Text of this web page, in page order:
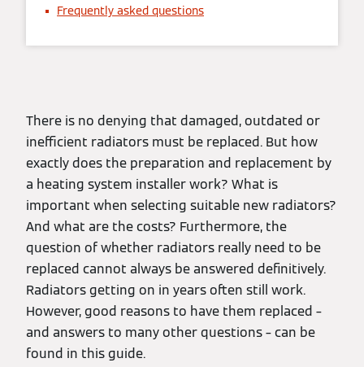
Frequently asked questions
There is no denying that damaged, outdated or
inefficient radiators must be replaced. But how
exactly does the preparation and replacement by
a heating system installer work? What is
important when selecting suitable new radiators?
And what are the costs? Furthermore, the
question of whether radiators really need to be
replaced cannot always be answered definitively.
Radiators getting on in years often still work.
However, good reasons to have them replaced –
and answers to many other questions – can be
found in this guide.